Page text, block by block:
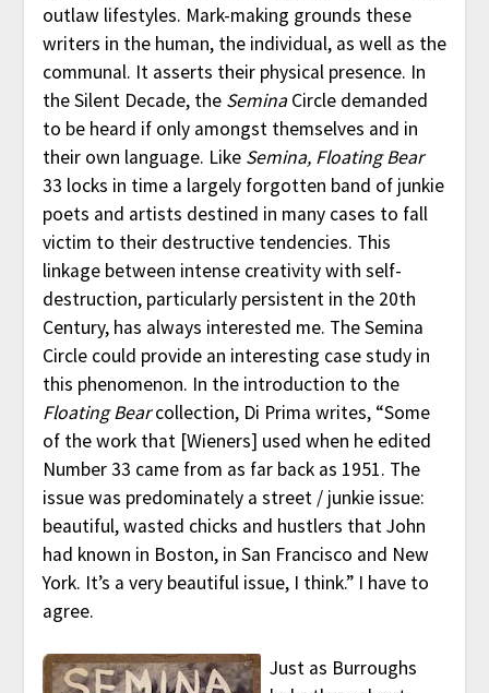
outlaw lifestyles. Mark-making grounds these
writers in the human, the individual, as well as the
communal. It asserts their physical presence. In
the Silent Decade, the SeminaCircle demanded
to be heard if only amongst themselves and in
their own language. Like Semina, Floating Bear
33 locks in time a largely forgotten band of junkie
poets and artists destined in many cases to fall
victim to their destructive tendencies. This
linkage between intense creativity with self-
destruction, particularly persistent in the 20th
Century, has always interested me. The Semina
Circle could provide an interesting case study in
this phenomenon. In the introduction to the
Floating Bearcollection, Di Prima writes, “Some
of the work that [Wieners] used when he edited
Number 33 came from as far back as 1951. The
issue was predominately a street / junkie issue:
beautiful, wasted chicks and hustlers that John
had known in Boston, in San Francisco and New
York. It’s a very beautiful issue, I think.” I have to
agree.
Just as Burroughs